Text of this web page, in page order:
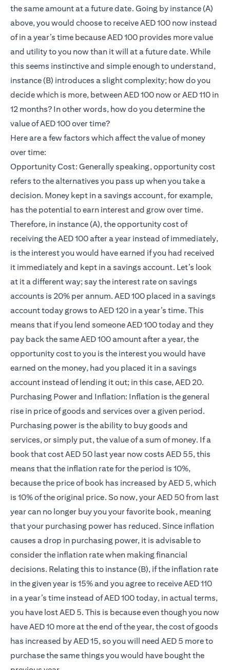
the same amount at a future date. Going by instance (A)
above, you would choose to receive AED 100 now instead
of in a year’s time because AED 100 provides more value
and utility to you now than it will at a future date. While
this seems instinctive and simple enough to understand,
instance (B) introduces a slight complexity; how do you
decide which is more, between AED 100 now or AED 110 in
12 months? In other words, how do you determine the
value of AED 100 over time?
Here are a few factors which affect the value of money
over time:
Opportunity Cost: Generally speaking, opportunity cost
refers to the alternatives you pass up when you take a
decision. Money kept in a savings account, for example,
has the potential to earn interest and grow over time.
Therefore, in instance (A), the opportunity cost of
receiving the AED 100 after a year instead of immediately,
is the interest you would have earned if you had received
it immediately and kept in a savings account. Let’s look
at it a different way; say the interest rate on savings
accounts is 20% per annum. AED 100 placed in a savings
account today grows to AED 120 in a year’s time. This
means that if you lend someone AED 100 today and they
pay back the same AED 100 amount after a year, the
opportunity cost to you is the interest you would have
earned on the money, had you placed it in a savings
account instead of lending it out; in this case, AED 20.
Purchasing Power and Inflation: Inflation is the general
rise in price of goods and services over a given period.
Purchasing power is the ability to buy goods and
services, or simply put, the value of a sum of money. If a
book that cost AED 50 last year now costs AED 55, this
means that the inflation rate for the period is 10%,
because the price of book has increased by AED 5, which
is 10% of the original price. So now, your AED 50 from last
year can no longer buy you your favorite book, meaning
that your purchasing power has reduced. Since inflation
causes a drop in purchasing power, it is advisable to
consider the inflation rate when making financial
decisions. Relating this to instance (B), if the inflation rate
in the given year is 15% and you agree to receive AED 110
in a year’s time instead of AED 100 today, in actual terms,
you have lost AED 5. This is because even though you now
have AED 10 more at the end of the year, the cost of goods
has increased by AED 15, so you will need AED 5 more to
purchase the same things you would have bought the